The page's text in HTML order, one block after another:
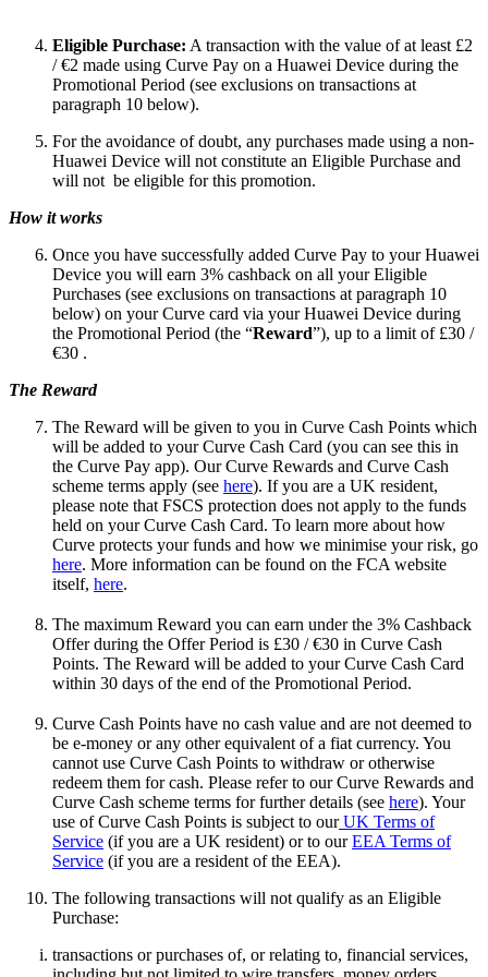
Eligible Purchase: A transaction with the value of at least £2
/ €2 made using Curve Pay on a Huawei Device during the
Promotional Period (see exclusions on transactions at
paragraph 10 below).
For the avoidance of doubt, any purchases made using a non-
Huawei Device will not constitute an Eligible Purchase and
will not be eligible for this promotion.
How it works
Once you have successfully added Curve Pay to your Huawei
Device you will earn 3% cashback on all your Eligible
Purchases (see exclusions on transactions at paragraph 10
below) on your Curve card via your Huawei Device during
the Promotional Period (the “Reward”), up to a limit of £30 /
€30 .
The Reward
The Reward will be given to you in Curve Cash Points which
will be added to your Curve Cash Card (you can see this in
the Curve Pay app). Our Curve Rewards and Curve Cash
scheme terms apply (see here). If you are a UK resident,
please note that FSCS protection does not apply to the funds
held on your Curve Cash Card. To learn more about how
Curve protects your funds and how we minimise your risk, go
here. More information can be found on the FCA website
itself, here.
The maximum Reward you can earn under the 3% Cashback
Offer during the Offer Period is £30 / €30 in Curve Cash
Points. The Reward will be added to your Curve Cash Card
within 30 days of the end of the Promotional Period.
Curve Cash Points have no cash value and are not deemed to
be e-money or any other equivalent of a fiat currency. You
cannot use Curve Cash Points to withdraw or otherwise
redeem them for cash. Please refer to our Curve Rewards and
Curve Cash scheme terms for further details (see here). Your
use of Curve Cash Points is subject to ourUK Terms of
Service (if you are a UK resident) or to ourEEA Terms of
Service (if you are a resident of the EEA).
The following transactions will not qualify as an Eligible
Purchase:
transactions or purchases of, or relating to, financial services,